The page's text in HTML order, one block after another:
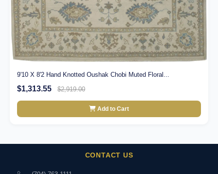
9'10 X 8'2 Hand Knotted Oushak Chobi Muted Floral...
$1,313.55 $2,919.00
Add to Cart
CONTACT US